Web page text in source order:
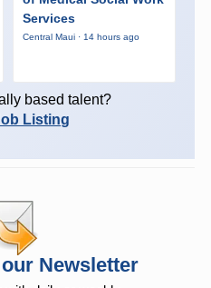
Services
Central Maui · 14 hours ago
based talent?
Listing
Newsletter